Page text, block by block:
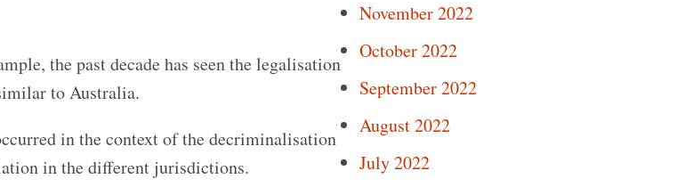
the past decade has seen the legalisation
to Australia.
in the context of the decriminalisation
in the different jurisdictions.
November 2022
October 2022
September 2022
August 2022
July 2022